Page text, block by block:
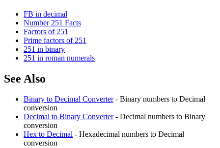
FB in decimal
Number 251 Facts
Factors of 251
Prime factors of 251
251 in binary
251 in roman numerals
See Also
Binary to Decimal Converter- Binary numbers to Decimal
conversion
Decimal to Binary Converter- Decimal numbers to Binary
conversion
Hex to Decimal - Hexadecimal numbers to Decimal
conversion